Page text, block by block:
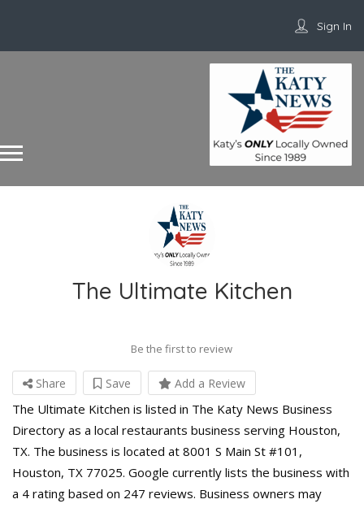
Sign In
The Ultimate Kitchen
Be the first to review
Share Save Add a Review
The Ultimate Kitchen is listed in The Katy News Business
Directory as a local restaurants business serving Houston,
TX. The business is located at 8001 S Main St #101,
Houston, TX 77025. Google currently lists the business with
a 4 rating based on 247 reviews. Business owners may